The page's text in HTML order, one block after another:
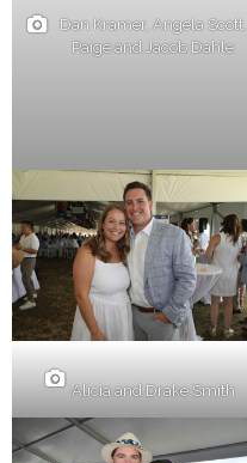
Dan Kramer, Angela Scott,
Paige and Jacob Dahle
Alicia and Drake Smith